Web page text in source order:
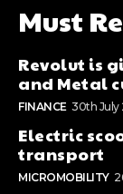
Must
Revolut is
and Metal
FINANCE 30th July
Electric
transport
MICROMOBILITY